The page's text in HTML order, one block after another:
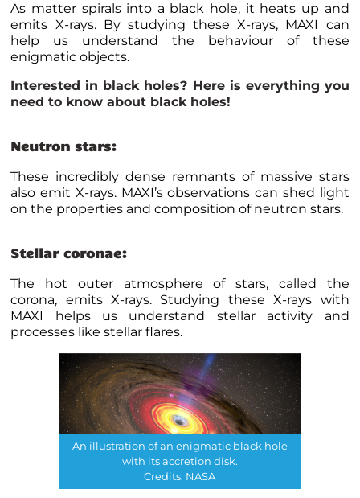
As matter spirals into a black hole, it heats up and
emits X-rays. By studying these X-rays, MAXI can
help us understand the behaviour of these
enigmatic objects.
Interested in black holes? Here is everything you
need to know about black holes!
Neutron stars:
These incredibly dense remnants of massive stars
also emit X-rays. MAXI’s observations can shed light
on the properties and composition of neutron stars.
Stellar coronae:
The hot outer atmosphere of stars, called the
corona, emits X-rays. Studying these X-rays with
MAXI helps us understand stellar activity and
processes like stellar flares.
An illustration of an enigmatic black hole
with its accretion disk.
Credits: NASA